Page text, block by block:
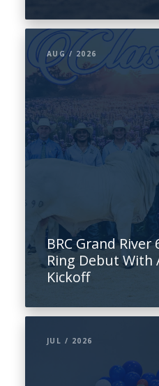
AUG / 2026
BRC Grand River
Ring Debut With
Kickoff
JUL / 2026